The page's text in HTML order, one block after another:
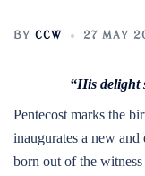
BY CCW 27 MAY
“His delight
Pentecost marks the
inaugurates a new
born out of the